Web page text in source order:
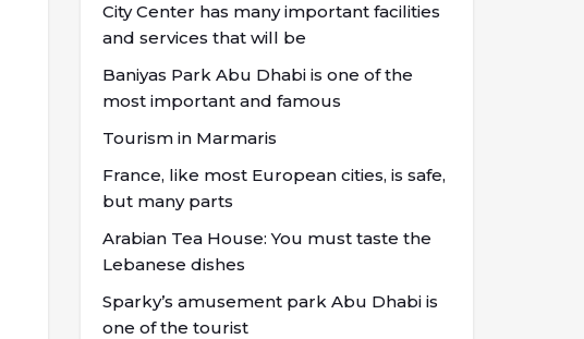
City Center has many important facilities
and services that will be
Baniyas Park Abu Dhabi is one of the
most important and famous
Tourism in Marmaris
France, like most European cities, is safe,
but many parts
Arabian Tea House: You must taste the
Lebanese dishes
Sparky’s amusement park Abu Dhabi is
one of the tourist